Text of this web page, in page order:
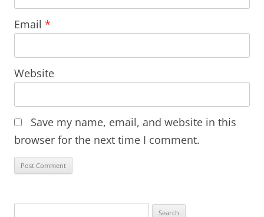
Email *
Website
Save my name, email, and website in this
browser for the next time I comment.